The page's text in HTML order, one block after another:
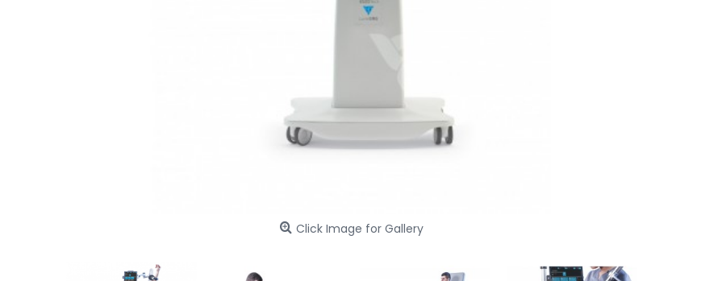
Click Image for Gallery